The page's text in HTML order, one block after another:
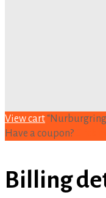
View cart
Have a coupon?
Billing